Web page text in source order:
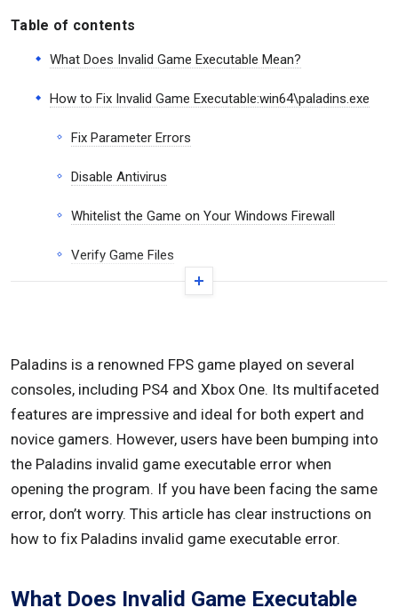
Table of contents
What Does Invalid Game Executable Mean?
How to Fix Invalid Game Executable:win64\paladins.exe
Fix Parameter Errors
Disable Antivirus
Whitelist the Game on Your Windows Firewall
Verify Game Files
Reinstall the Game
Conclusion
Paladins is a renowned FPS game played on several
consoles, including PS4 and Xbox One. Its multifaceted
features are impressive and ideal for both expert and
novice gamers. However, users have been bumping into
the Paladins invalid game executable error when
opening the program. If you have been facing the same
error, don’t worry. This article has clear instructions on
how to fix Paladins invalid game executable error.
What Does Invalid Game Executable